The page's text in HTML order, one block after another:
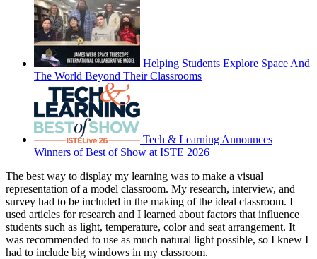
Helping Students Explore Space And
The World Beyond Their Classrooms
Tech & Learning Announces
Winners of Best of Show at ISTE 2026
The best way to display my learning was to make a visual
representation of a model classroom. My research, interview, and
survey had to be included in the making of the ideal classroom. I
used articles for research and I learned about factors that influence
students such as light, temperature, color and seat arrangement. It
was recommended to use as much natural light possible, so I knew I
had to include big windows in my classroom.